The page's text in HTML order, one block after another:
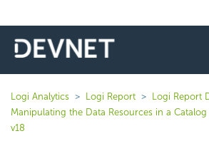
Logi Analytics Logi Report
Logi Report
Manipulating the Data Resources in a
v18